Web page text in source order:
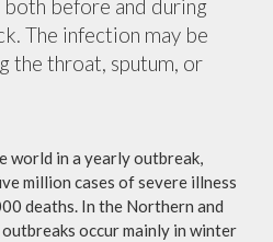
before and during
The infection may be
the throat, sputum, or
world in a yearly outbreak,
million cases of severe illness
deaths. In the Northern and
occur mainly in winter